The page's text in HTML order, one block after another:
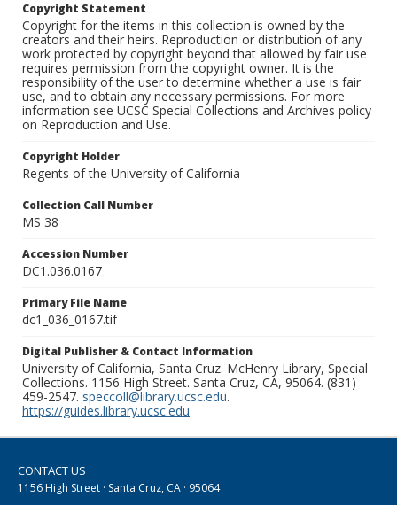
Copyright Statement
Copyright for the items in this collection is owned by the
creators and their heirs. Reproduction or distribution of any
work protected by copyright beyond that allowed by fair use
requires permission from the copyright owner. It is the
responsibility of the user to determine whether a use is fair
use, and to obtain any necessary permissions. For more
information see UCSC Special Collections and Archives policy
on Reproduction and Use.
Copyright Holder
Regents of the University of California
Collection Call Number
MS 38
Accession Number
DC1.036.0167
Primary File Name
dc1_036_0167.tif
Digital Publisher & Contact Information
University of California, Santa Cruz. McHenry Library, Special
Collections. 1156 High Street. Santa Cruz, CA, 95064. (831)
459-2547. speccoll@library.ucsc.edu.
https://guides.library.ucsc.edu
CONTACT US
1156 High Street · Santa Cruz, CA · 95064